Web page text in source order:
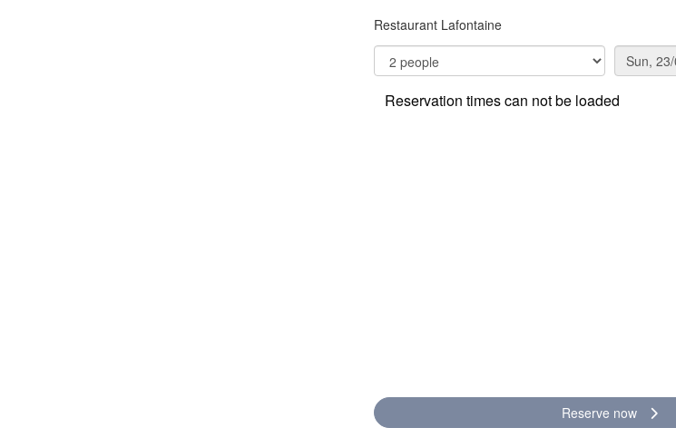
Restaurant Lafontaine
Reservation times can not be loaded
Reserve now